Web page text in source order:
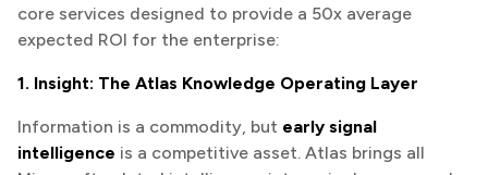
core services designed to provide a 50x average
expected ROI for the enterprise:
1. Insight: The Atlas Knowledge Operating Layer
Information is a commodity, but early signal
intelligence is a competitive asset. Atlas brings all